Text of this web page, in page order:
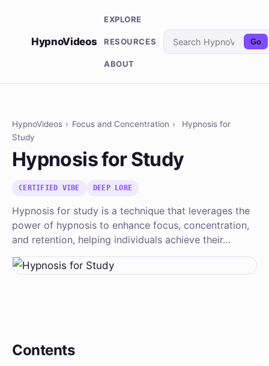
HypnoVideos
EXPLORE
RESOURCES
ABOUT
Go
HypnoVideos › Focus and Concentration ›
Hypnosis for
Study
Hypnosis for Study
CERTIFIED VIBE DEEP LORE
Hypnosis for study is a technique that leverages the
power of hypnosis to enhance focus, concentration,
and retention, helping individuals achieve their…
Contents